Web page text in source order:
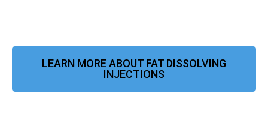
LEARN MORE ABOUT FAT DISSOLVING
INJECTIONS